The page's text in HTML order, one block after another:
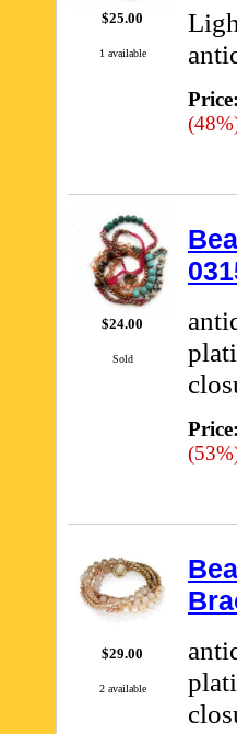
$25.00
1 available
$24.00
Sold
$29.00
2 available